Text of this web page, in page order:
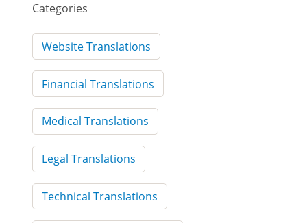
Categories
Website Translations
Financial Translations
Medical Translations
Legal Translations
Technical Translations